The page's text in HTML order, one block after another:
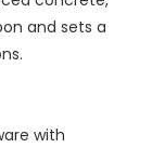
and sets a
with